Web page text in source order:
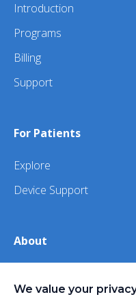
Introduction
Programs
Billing
Support
For Patients
Explore
Device Support
About
We value your